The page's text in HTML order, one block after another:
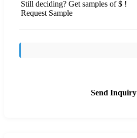
Still deciding? Get samples of $ !
Request Sample
Send Inquiry